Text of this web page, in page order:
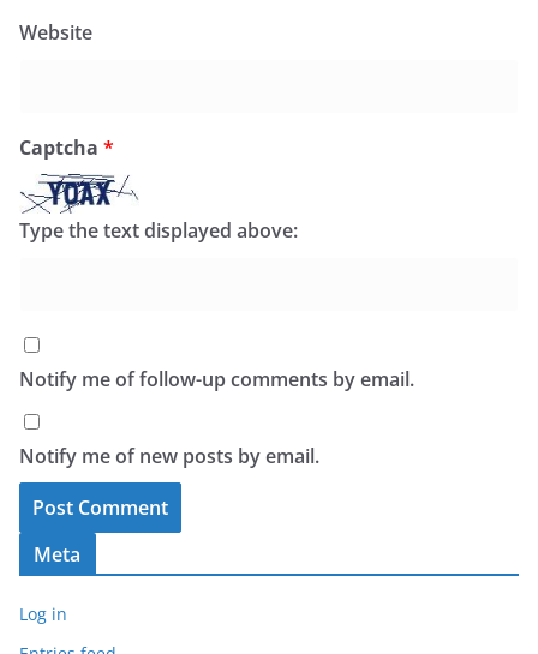
Website
Captcha *
Type the text displayed above:
Notify me of follow-up comments by email.
Notify me of new posts by email.
Meta
Log in